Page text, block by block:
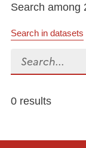
Search among
Search in datasets
Search...
0 results